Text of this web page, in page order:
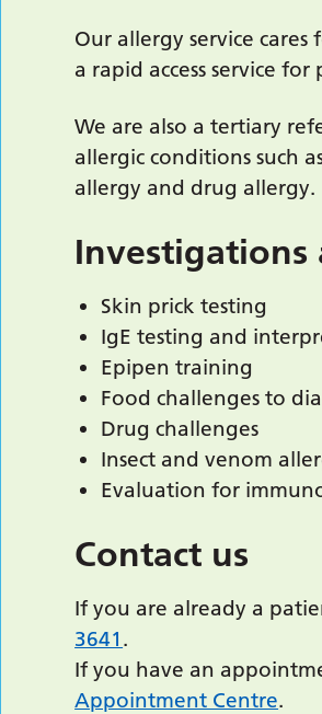
Our allergy service
a rapid access service
We are also a tertiary
allergic conditions such
allergy and drug allergy.
Investigations
Skin prick testing
IgE testing and
Epipen training
Food challenges to
Drug challenges
Insect and venom
Evaluation for
Contact us
If you are already a
3641 .
If you have an
Appointment Centre.